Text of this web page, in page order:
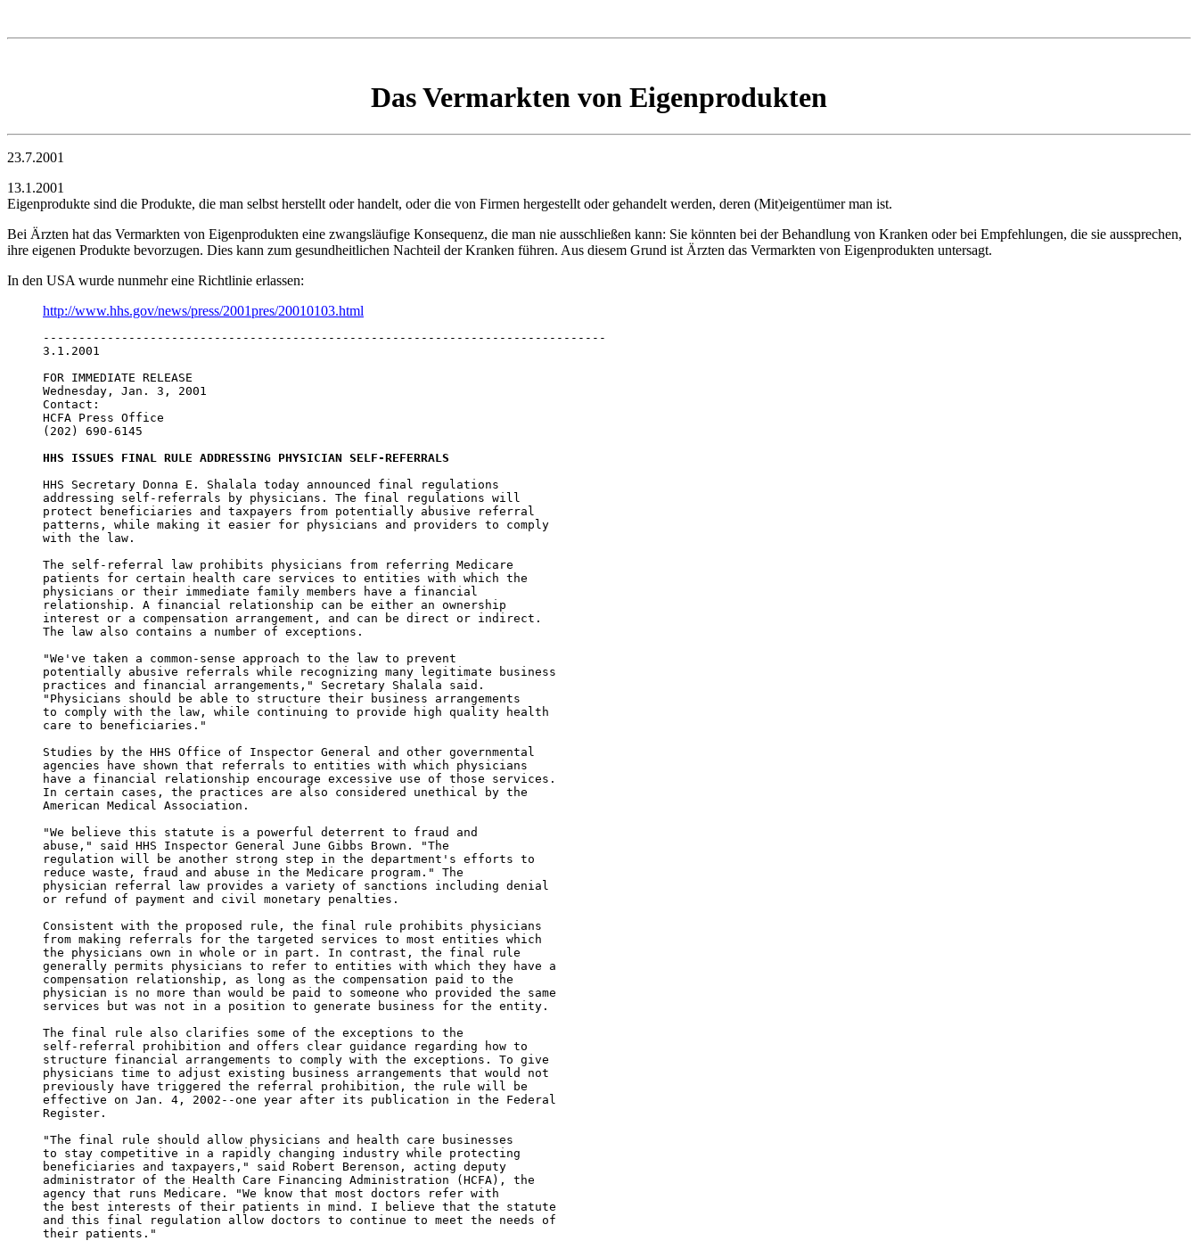
Das Vermarkten von Eigenprodukten
23.7.2001
13.1.2001
Eigenprodukte sind die Produkte, die man selbst herstellt oder handelt, oder die von Firmen hergestellt oder gehandelt werden, deren (Mit)eigentümer man ist.
Bei Ärzten hat das Vermarkten von Eigenprodukten eine zwangsläufige Konsequenz, die man nie ausschließen kann: Sie könnten bei der Behandlung von Kranken oder bei Empfehlungen, die sie aussprechen,
ihre eigenen Produkte bevorzugen. Dies kann zum gesundheitlichen Nachteil der Kranken führen. Aus diesem Grund ist Ärzten das Vermarkten von Eigenprodukten untersagt.
In den USA wurde nunmehr eine Richtlinie erlassen:
http://www.hhs.gov/news/press/2001pres/20010103.html
-------------------------------------------------------------------------------
3.1.2001
FOR IMMEDIATE RELEASE
Wednesday, Jan. 3, 2001
Contact:
HCFA Press Office
(202) 690-6145
HHS ISSUES FINAL RULE ADDRESSING PHYSICIAN SELF-REFERRALS
HHS Secretary Donna E. Shalala today announced final regulations
addressing self-referrals by physicians. The final regulations will
protect beneficiaries and taxpayers from potentially abusive referral
patterns, while making it easier for physicians and providers to comply
with the law.
The self-referral law prohibits physicians from referring Medicare
patients for certain health care services to entities with which the
physicians or their immediate family members have a financial
relationship. A financial relationship can be either an ownership
interest or a compensation arrangement, and can be direct or indirect.
The law also contains a number of exceptions.
"We've taken a common-sense approach to the law to prevent
potentially abusive referrals while recognizing many legitimate business
practices and financial arrangements," Secretary Shalala said.
"Physicians should be able to structure their business arrangements
to comply with the law, while continuing to provide high quality health
care to beneficiaries."
Studies by the HHS Office of Inspector General and other governmental
agencies have shown that referrals to entities with which physicians
have a financial relationship encourage excessive use of those services.
In certain cases, the practices are also considered unethical by the
American Medical Association.
"We believe this statute is a powerful deterrent to fraud and
abuse," said HHS Inspector General June Gibbs Brown. "The
regulation will be another strong step in the department's efforts to
reduce waste, fraud and abuse in the Medicare program." The
physician referral law provides a variety of sanctions including denial
or refund of payment and civil monetary penalties.
Consistent with the proposed rule, the final rule prohibits physicians
from making referrals for the targeted services to most entities which
the physicians own in whole or in part. In contrast, the final rule
generally permits physicians to refer to entities with which they have a
compensation relationship, as long as the compensation paid to the
physician is no more than would be paid to someone who provided the same
services but was not in a position to generate business for the entity.
The final rule also clarifies some of the exceptions to the
self-referral prohibition and offers clear guidance regarding how to
structure financial arrangements to comply with the exceptions. To give
physicians time to adjust existing business arrangements that would not
previously have triggered the referral prohibition, the rule will be
effective on Jan. 4, 2002--one year after its publication in the Federal
Register.
"The final rule should allow physicians and health care businesses
to stay competitive in a rapidly changing industry while protecting
beneficiaries and taxpayers," said Robert Berenson, acting deputy
administrator of the Health Care Financing Administration (HCFA), the
agency that runs Medicare. "We know that most doctors refer with
the best interests of their patients in mind. I believe that the statute
and this final regulation allow doctors to continue to meet the needs of
their patients."